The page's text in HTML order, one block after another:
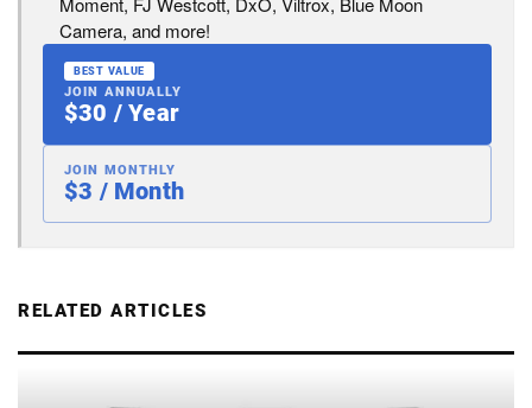
Camera, and more!
BEST VALUE
JOIN ANNUALLY
$30 / Year
JOIN MONTHLY
$3 / Month
RELATED ARTICLES